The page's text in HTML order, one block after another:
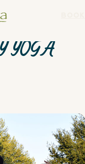
YOGA